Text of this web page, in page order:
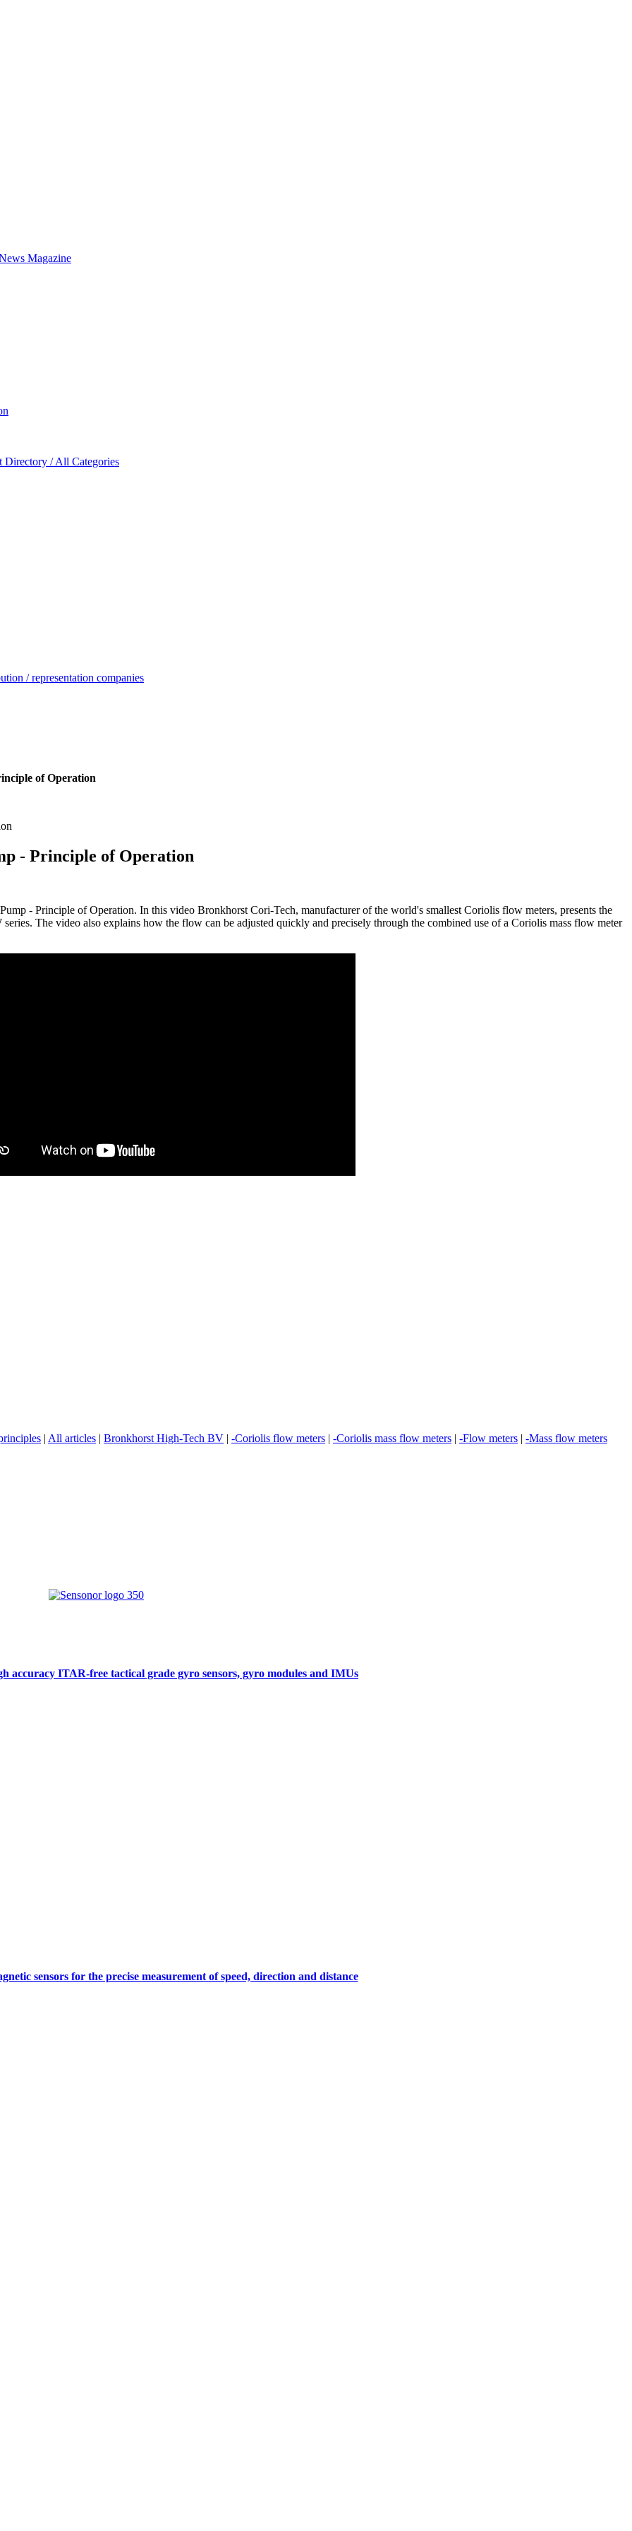
Magazine
Directory / All Categories
/ representation companies
of Operation
- Principle of Operation
- Principle of Operation. In this video Bronkhorst Cori-Tech, manufacturer of the world's smallest Coriolis flow meters, presents the
The video also explains how the flow can be adjusted quickly and precisely through the combined use of a Coriolis mass flow meter
| All articles | Bronkhorst High-Tech BV | -Coriolis flow meters | -Coriolis mass flow meters | -Flow meters | -Mass flow meters
accuracy ITAR-free tactical grade gyro sensors, gyro modules and IMUs
sensors for the precise measurement of speed, direction and distance